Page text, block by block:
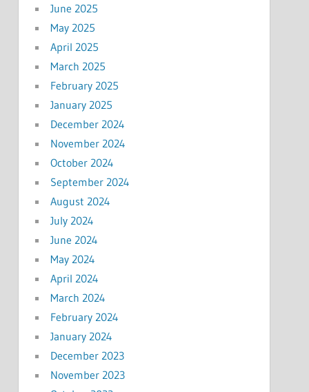
June 2025
May 2025
April 2025
March 2025
February 2025
January 2025
December 2024
November 2024
October 2024
September 2024
August 2024
July 2024
June 2024
May 2024
April 2024
March 2024
February 2024
January 2024
December 2023
November 2023